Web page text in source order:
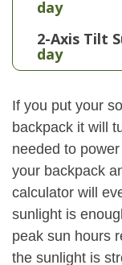
day
2-Axis Tilt
day
If you put your
backpack it will
needed to
your backpack
calculator will
sunlight is
peak sun hours
the sunlight is